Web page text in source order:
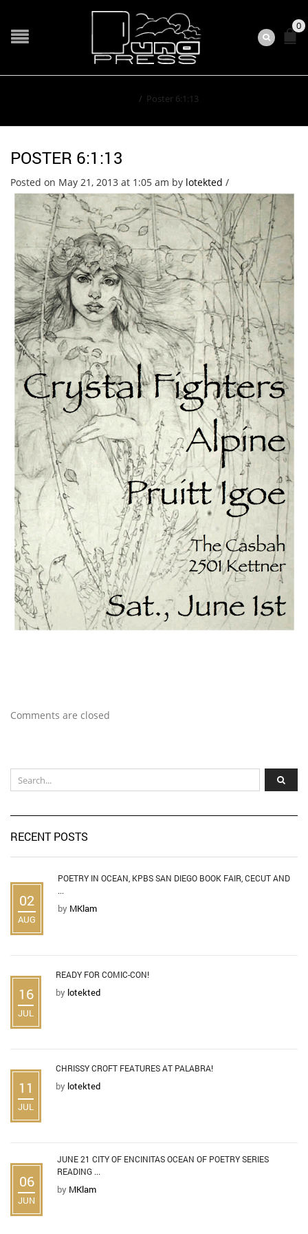
0
/ Poster 6:1:13
POSTER 6:1:13
Posted on May 21, 2013 at 1:05 am by lotekted /
Comments are closed
RECENT POSTS
02
AUG
POETRY IN OCEAN, KPBS SAN DIEGO BOOK FAIR, CECUT AND
...
by MKlam
16
JUL
READY FOR COMIC-CON!
by lotekted
11
JUL
CHRISSY CROFT FEATURES AT PALABRA!
by lotekted
06
JUN
JUNE 21 CITY OF ENCINITAS OCEAN OF POETRY SERIES
READING ...
by MKlam